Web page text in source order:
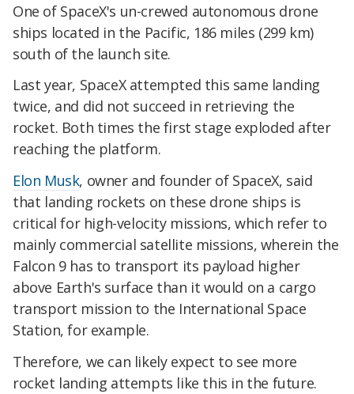
One of SpaceX's un-crewed autonomous drone
ships located in the Pacific, 186 miles (299 km)
south of the launch site.
Last year, SpaceX attempted this same landing
twice, and did not succeed in retrieving the
rocket. Both times the first stage exploded after
reaching the platform.
Elon Musk, owner and founder of SpaceX, said
that landing rockets on these drone ships is
critical for high-velocity missions, which refer to
mainly commercial satellite missions, wherein the
Falcon 9 has to transport its payload higher
above Earth's surface than it would on a cargo
transport mission to the International Space
Station, for example.
Therefore, we can likely expect to see more
rocket landing attempts like this in the future.